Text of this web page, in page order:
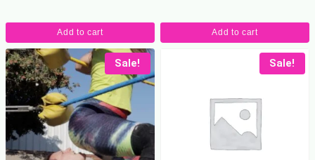
$17.00.$13.60.
Add to cart
was: is:
$9.59.
Add to cart
Sale! Sale!